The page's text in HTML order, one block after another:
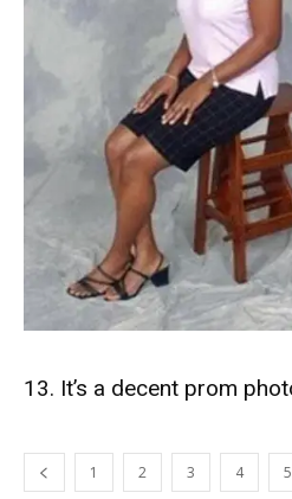
13. It’s a decent prom
1 2 3 4 5